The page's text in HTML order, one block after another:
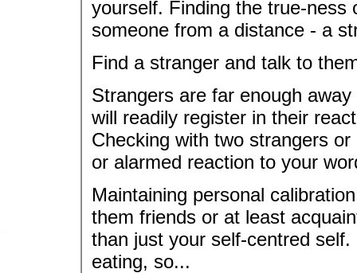
yourself. Finding the true-ness
someone from a distance - a
Find a stranger and talk to
Strangers are far enough
will readily register in their
Checking with two strangers
or alarmed reaction to your
Maintaining personal
them friends or at least
than just your self-centred
eating, so...